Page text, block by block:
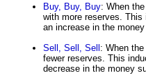
Buy, Buy, Buy: When
with more reserves.
an increase in the
Sell, Sell, Sell: When
fewer reserves. This
decrease in the money